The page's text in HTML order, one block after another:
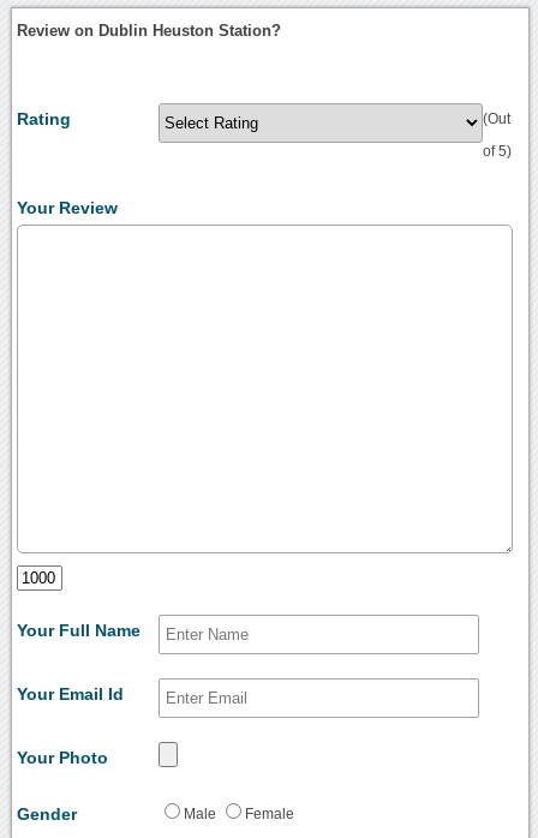
Review on Dublin Heuston Station?
Rating (Out
of 5)
Your Review
Your Full Name
Your Email Id
Your Photo
Gender Male Female